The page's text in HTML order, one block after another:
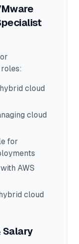
cloud
cloud
for
AWS
cloud
Salary